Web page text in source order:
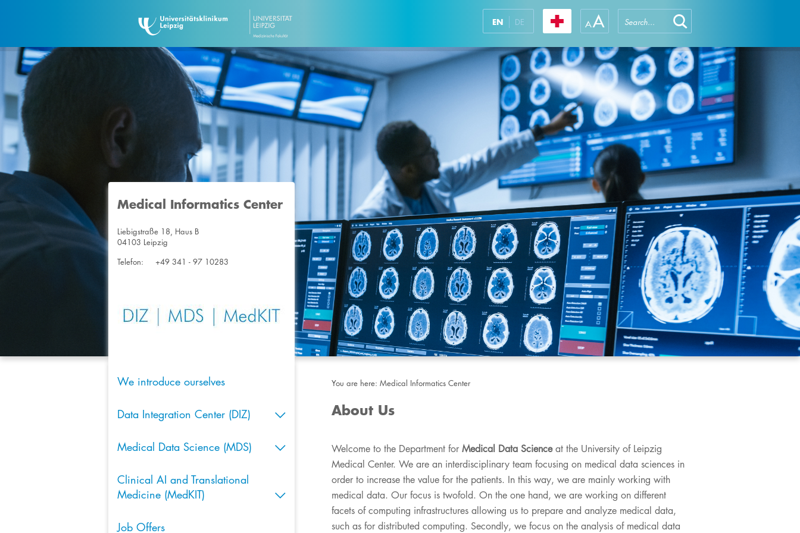
EN DE
Medical Informatics Center
Liebigstraße 18, Haus B
04103 Leipzig
Telefon:
+49 341 - 97 10283
We introduce ourselves
Data Integration Center (DIZ)
Medical Data Science (MDS)
Clinical AI and Translational
Medicine (MedKIT)
Job Offers
You are here:Medical Informatics Center
About Us
Welcome to the Department forMedical Data Scienceat the University of Leipzig
Medical Center. We are an interdisciplinary team focusing on medical data sciences in
order to increase the value for the patients. In this way, we are mainly working with
medical data. Our focus is twofold. On the one hand, we are working on different
facets of computing infrastructures allowing us to prepare and analyze medical data,
such as for distributed computing. Secondly, we focus on the analysis of medical data